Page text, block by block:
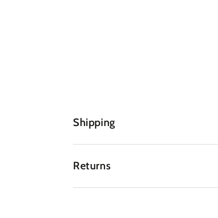
Shipping
Returns